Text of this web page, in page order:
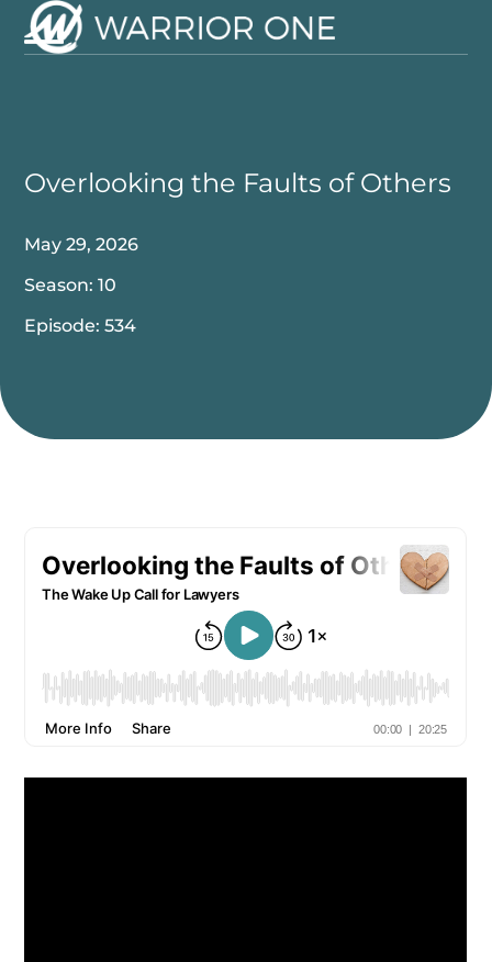
Skip
Overlooking the Faults of Others
May 29, 2026
Season: 10
Episode: 534